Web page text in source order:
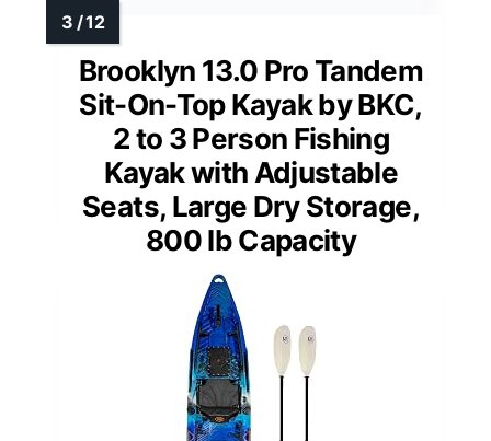
Brooklyn 13.0 Pro Tandem
Sit-On-Top Kayak by BKC,
2 to 3 Person Fishing
Kayak with Adjustable
Seats, Large Dry Storage,
800 lb Capacity